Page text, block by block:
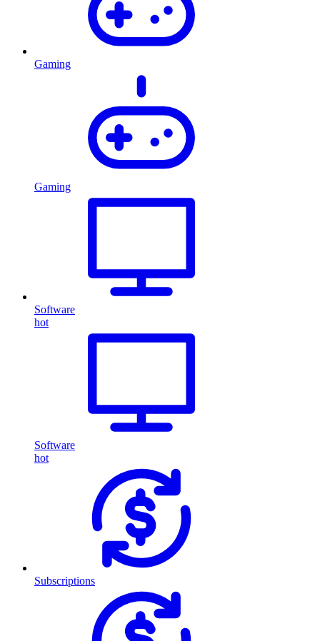
Gaming
Gaming
Software
hot
Software
hot
Subscriptions